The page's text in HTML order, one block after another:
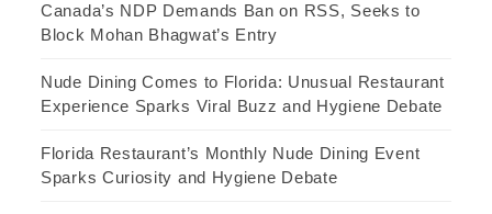
Canada’s NDP Demands Ban on RSS, Seeks to
Block Mohan Bhagwat’s Entry
Nude Dining Comes to Florida: Unusual Restaurant
Experience Sparks Viral Buzz and Hygiene Debate
Florida Restaurant’s Monthly Nude Dining Event
Sparks Curiosity and Hygiene Debate